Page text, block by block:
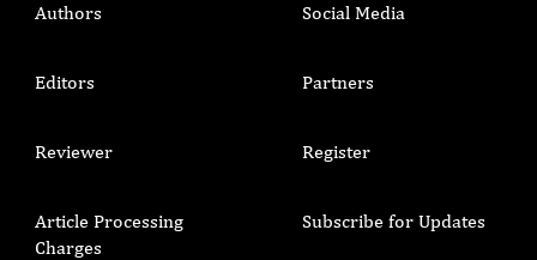
Authors
Editors
Reviewer
Article Processing
Charges
Social Media
Partners
Register
Subscribe for Updates